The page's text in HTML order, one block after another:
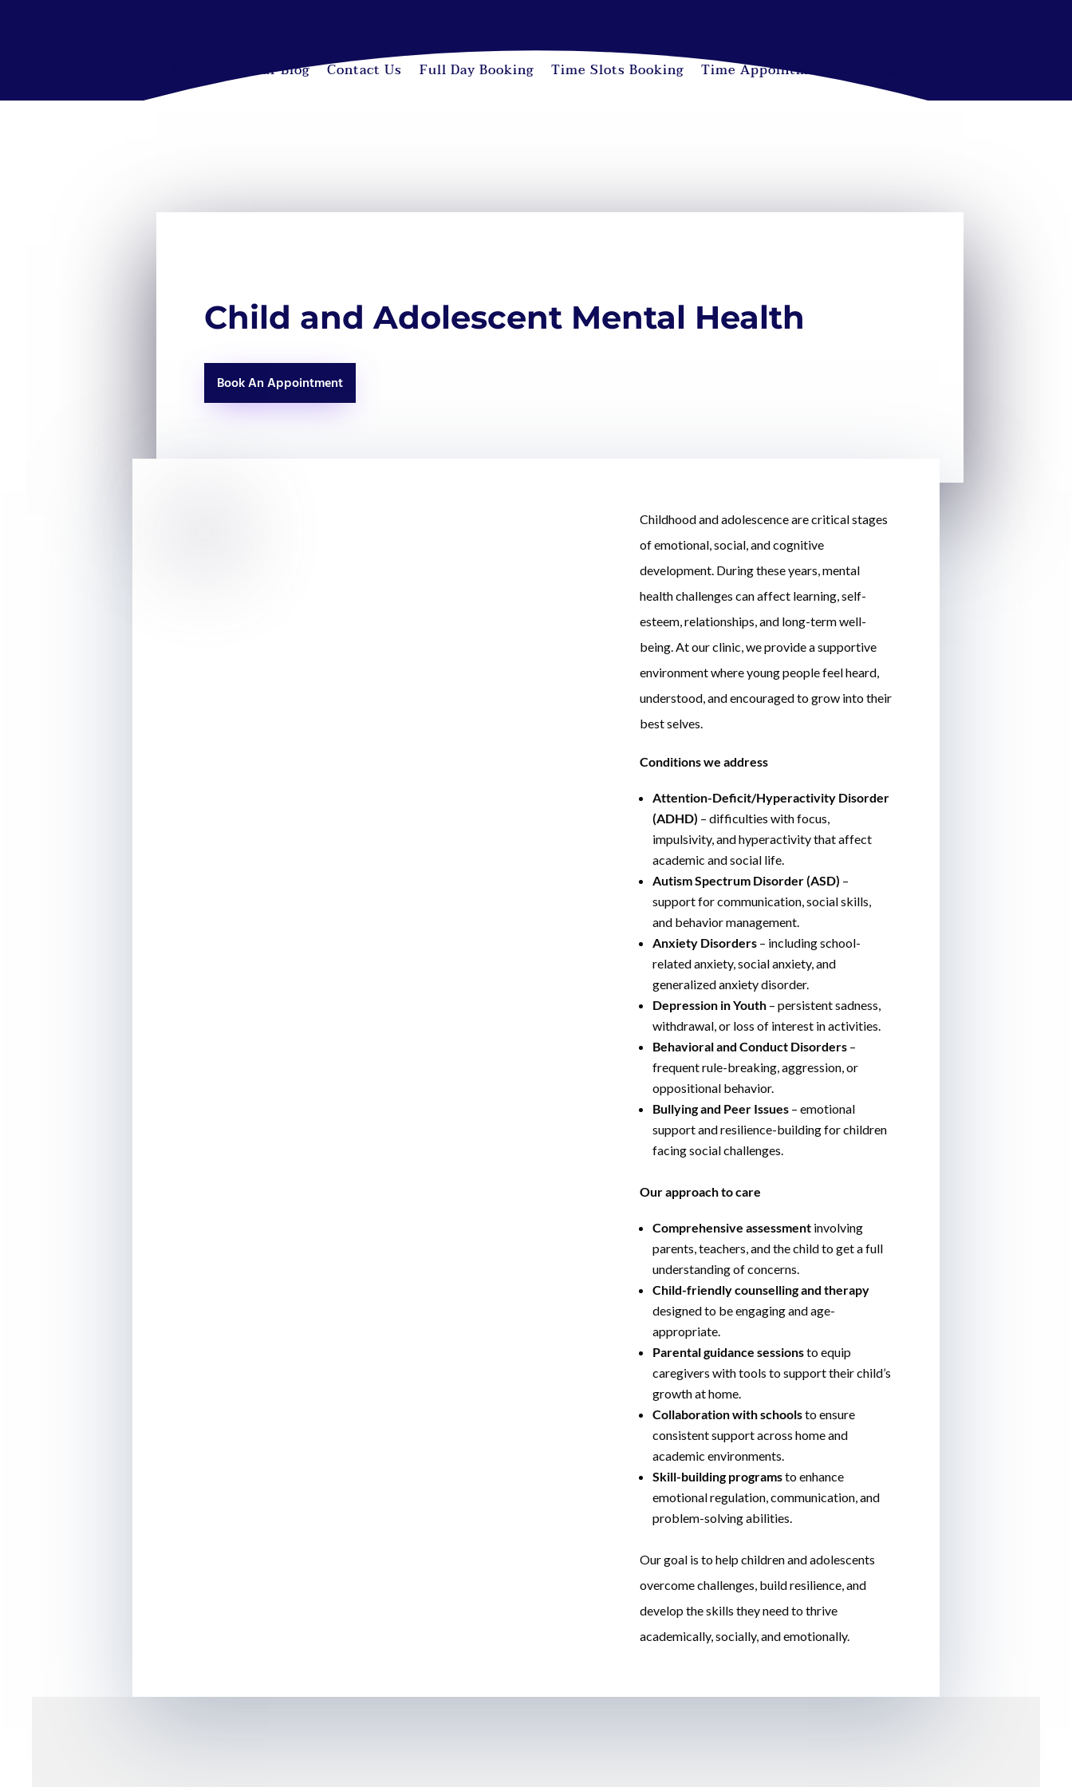
Our Blog Contact Us Full Day Booking Time Slots Booking Time Appointments Booking
Child and Adolescent Mental Health
Book An Appointment
Childhood and adolescence are critical stages
of emotional, social, and cognitive
development. During these years, mental
health challenges can affect learning, self-
esteem, relationships, and long-term well-
being. At our clinic, we provide a supportive
environment where young people feel heard,
understood, and encouraged to grow into their
best selves.
Conditions we address
Attention-Deficit/Hyperactivity Disorder
(ADHD) – difficulties with focus,
impulsivity, and hyperactivity that affect
academic and social life.
Autism Spectrum Disorder (ASD) –
support for communication, social skills,
and behavior management.
Anxiety Disorders– including school-
related anxiety, social anxiety, and
generalized anxiety disorder.
Depression in Youth– persistent sadness,
withdrawal, or loss of interest in activities.
Behavioral and Conduct Disorders–
frequent rule-breaking, aggression, or
oppositional behavior.
Bullying and Peer Issues– emotional
support and resilience-building for children
facing social challenges.
Our approach to care
Comprehensive assessmentinvolving
parents, teachers, and the child to get a full
understanding of concerns.
Child-friendly counselling and therapy
designed to be engaging and age-
appropriate.
Parental guidance sessionsto equip
caregivers with tools to support their child’s
growth at home.
Collaboration with schoolsto ensure
consistent support across home and
academic environments.
Skill-building programsto enhance
emotional regulation, communication, and
problem-solving abilities.
Our goal is to help children and adolescents
overcome challenges, build resilience, and
develop the skills they need to thrive
academically, socially, and emotionally.